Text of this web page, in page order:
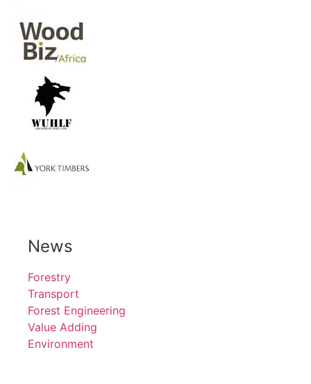
News
Forestry
Transport
Forest Engineering
Value Adding
Environment